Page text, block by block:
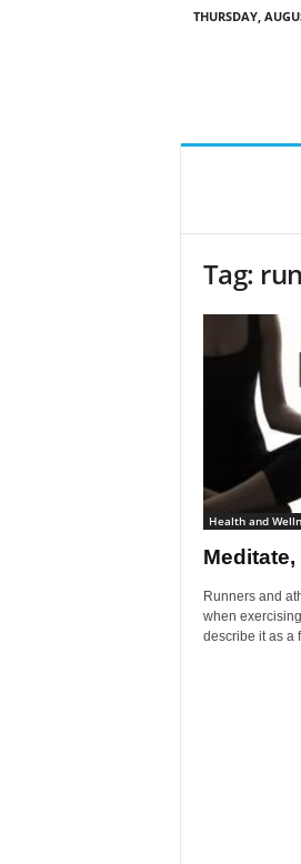
THURSDAY,
Tag:
Health and
Runners and
when
describe it as a